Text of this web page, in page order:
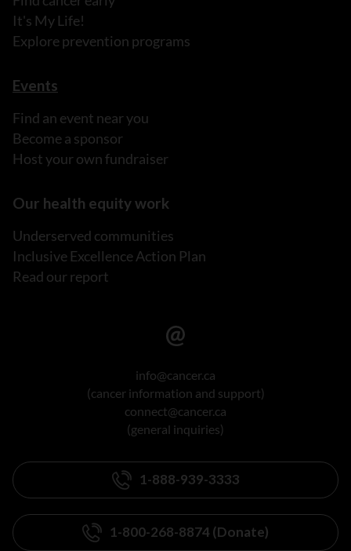
It's My Life!
Explore prevention programs
Events
Find an event near you
Become a sponsor
Host your own fundraiser
Our health equity work
Underserved communities
Inclusive Excellence Action Plan
Read our report
info@cancer.ca
(cancer information and support)
connect@cancer.ca
(general inquiries)
1-888-939-3333
1-800-268-8874 (Donate)